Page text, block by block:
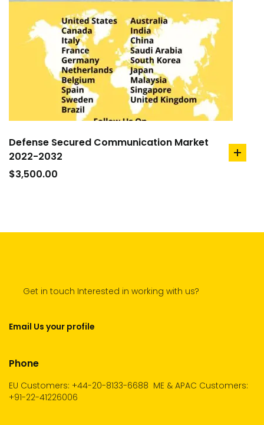
Defense Secured Communication Market
2022-2032
$3,500.00
add
Get in touch Interested in working with us?
Email Us your profile
Phone
EU Customers: +44-20-8133-6688 ME & APAC Customers:
+91-22-41226006